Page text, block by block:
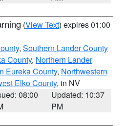
(View Text) expires 01:00
, Southern Lander County
County, Northern Lander
Eureka County, Northwestern
Elko County, in NV
08:00
Updated: 10:37
PM